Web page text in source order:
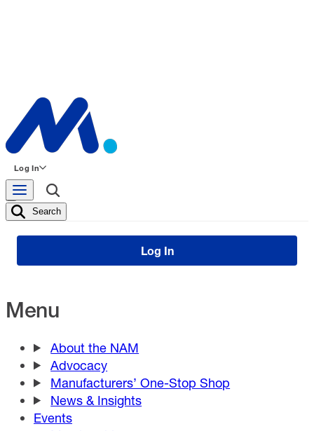
Log In
Search
Log In
Menu
About the NAM
Advocacy
Manufacturers’ One-Stop Shop
News & Insights
Events